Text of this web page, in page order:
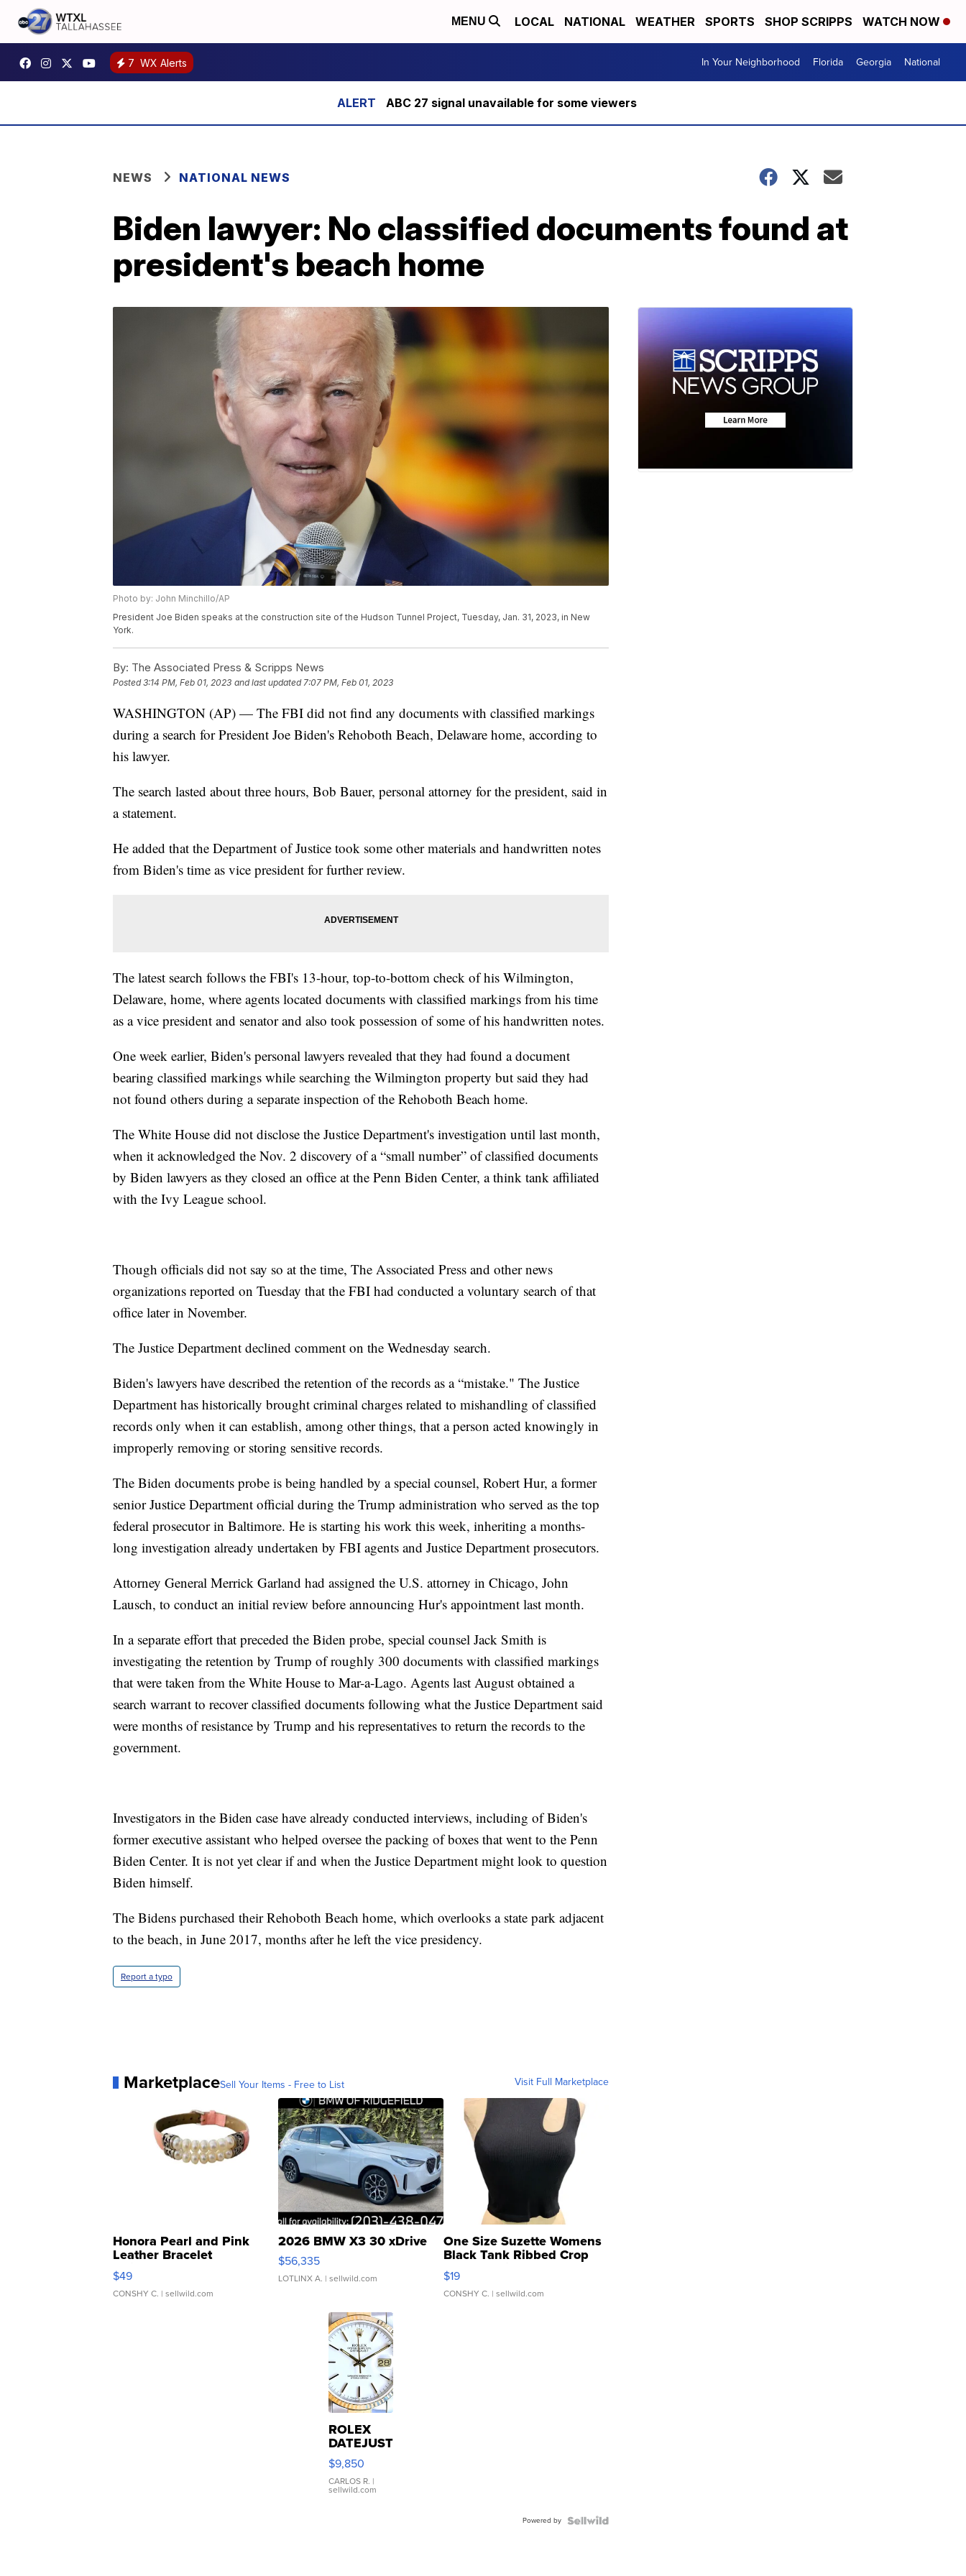
MENU LOCAL NATIONAL WEATHER SPORTS SHOP SCRIPPS WATCH NOW
7 WX Alerts In Your Neighborhood Florida Georgia National
ABC 27 signal unavailable for some viewers
NEWS NATIONAL NEWS
Biden lawyer: No classified documents found at
president's beach home
Photo by: John Minchillo/AP
President Joe Biden speaks at the construction site of the Hudson Tunnel Project, Tuesday, Jan. 31, 2023, in New
York.
By: The Associated Press & Scripps News
Posted3:14 PM, Feb 01, 2023 and last updated 7:07 PM, Feb 01, 2023
WASHINGTON (AP) — The FBI did not find any documents with classified markings
during a search for President Joe Biden's Rehoboth Beach, Delaware home, according to
his lawyer.
The search lasted about three hours, Bob Bauer, personal attorney for the president, said in
a statement.
He added that the Department of Justice took some other materials and handwritten notes
from Biden's time as vice president for further review.
The latest search follows the FBI's 13-hour, top-to-bottom check of his Wilmington,
Delaware, home, where agents located documents with classified markings from his time
as a vice president and senator and also took possession of some of his handwritten notes.
One week earlier, Biden's personal lawyers revealed that they had found a document
bearing classified markings while searching the Wilmington property but said they had
not found others during a separate inspection of the Rehoboth Beach home.
The White House did not disclose the Justice Department's investigation until last month,
when it acknowledged the Nov. 2 discovery of a “small number” of classified documents
by Biden lawyers as they closed an office at the Penn Biden Center, a think tank affiliated
with the Ivy League school.
Though officials did not say so at the time, The Associated Press and other news
organizations reported on Tuesday that the FBI had conducted a voluntary search of that
office later in November.
The Justice Department declined comment on the Wednesday search.
Biden's lawyers have described the retention of the records as a “mistake." The Justice
Department has historically brought criminal charges related to mishandling of classified
records only when it can establish, among other things, that a person acted knowingly in
improperly removing or storing sensitive records.
The Biden documents probe is being handled by a special counsel, Robert Hur, a former
senior Justice Department official during the Trump administration who served as the top
federal prosecutor in Baltimore. He is starting his work this week, inheriting a months-
long investigation already undertaken by FBI agents and Justice Department prosecutors.
Attorney General Merrick Garland had assigned the U.S. attorney in Chicago, John
Lausch, to conduct an initial review before announcing Hur's appointment last month.
In a separate effort that preceded the Biden probe, special counsel Jack Smith is
investigating the retention by Trump of roughly 300 documents with classified markings
that were taken from the White House to Mar-a-Lago. Agents last August obtained a
search warrant to recover classified documents following what the Justice Department said
were months of resistance by Trump and his representatives to return the records to the
government.
Investigators in the Biden case have already conducted interviews, including of Biden's
former executive assistant who helped oversee the packing of boxes that went to the Penn
Biden Center. It is not yet clear if and when the Justice Department might look to question
Biden himself.
The Bidens purchased their Rehoboth Beach home, which overlooks a state park adjacent
to the beach, in June 2017, months after he left the vice presidency.
Report a typo
MarketplaceSell Your Items - Free to List Visit Full Marketplace
Honora Pearl and Pink
Leather Bracelet
Adjustable Buckle Clo...
$49
CONSHY C. | sellwild.com
2026 BMW X3 30 xDrive
$56,335
LOTLINX A. | sellwild.com
One Size Suzette Womens
Black Tank Ribbed Crop
Asymmetrical ...
$19
CONSHY C. | sellwild.com
ROLEX
DATEJUST
16233
WHITE
DIAL
FLUTED
$9,850
CARLOS R. |
sellwild.com
Powered by